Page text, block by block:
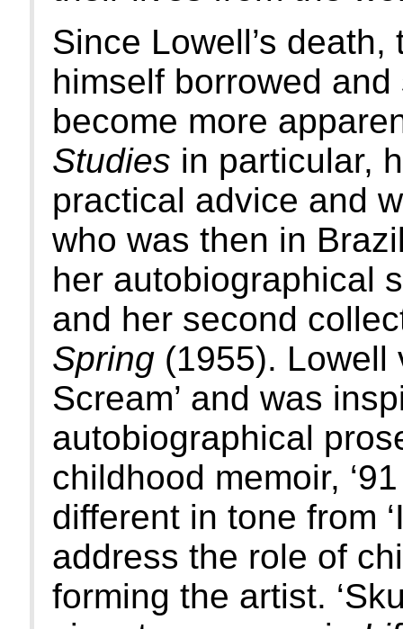
Since Lowell’s
himself borrowed
become more
Studies in particular,
practical advice and
who was then in
her autobiographical
and her second
Spring (1955). Lowell
Scream’ and was
autobiographical
childhood memoir,
different in tone from
address the role of
forming the artist.